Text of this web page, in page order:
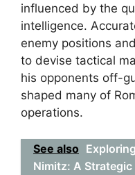
influenced by the
intelligence.
enemy positions
to devise tactical
his opponents off-
shaped many of
operations.
See also
Nimitz: A Strategic